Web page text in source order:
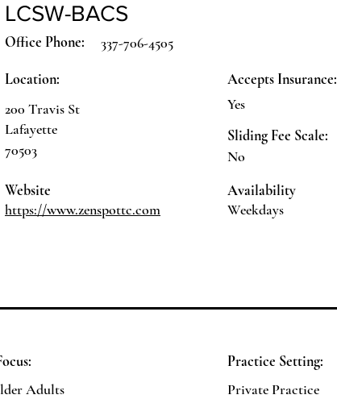
LCSW-BACS
Office Phone: 337-706-4505
Location:
200 Travis St
Lafayette
70503
Website
https://www.zenspottc.com
Accepts Insurance:
Yes
Sliding Fee Scale:
No
Availability
Weekdays
Adults
Practice Setting:
Private Practice